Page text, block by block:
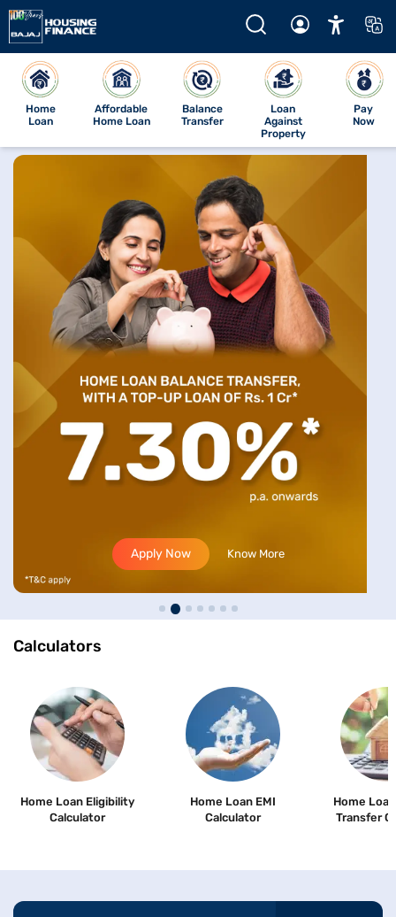
Home
Loan
Affordable
Home Loan
Balance
Transfer
Loan
Against
Property
Pay
Now
Apply Now Know More
Calculators
Home Loan Eligibility
Calculator
Home Loan EMI
Calculator
Home
Transfer